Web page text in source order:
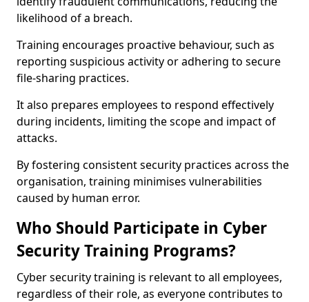
likelihood of a breach.
Training encourages proactive behaviour, such as
reporting suspicious activity or adhering to secure
file-sharing practices.
It also prepares employees to respond effectively
during incidents, limiting the scope and impact of
attacks.
By fostering consistent security practices across the
organisation, training minimises vulnerabilities
caused by human error.
Who Should Participate in Cyber
Security Training Programs?
Cyber security training is relevant to all employees,
regardless of their role, as everyone contributes to